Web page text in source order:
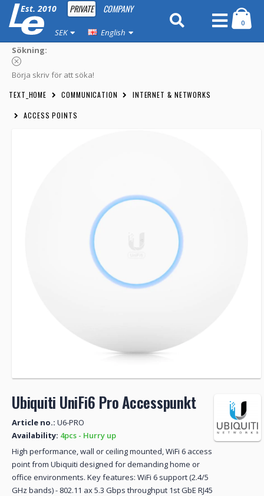
Est. 2010 PRIVATE COMPANY
SEK English
0
Sökning:
Börja skriv för att söka!
TEXT_HOME COMMUNICATION INTERNET & NETWORKS
ACCESS POINTS
Ubiquiti UniFi6 Pro Accesspunkt
Article no.: U6-PRO
Availability: 4pcs - Hurry up
High performance, wall or ceiling mounted, WiFi 6 access
point from Ubiquiti designed for demanding home or
office environments. Key features: WiFi 6 support (2.4/5
GHz bands) - 802.11 ax 5.3 Gbps throughput 1st GbE RJ45